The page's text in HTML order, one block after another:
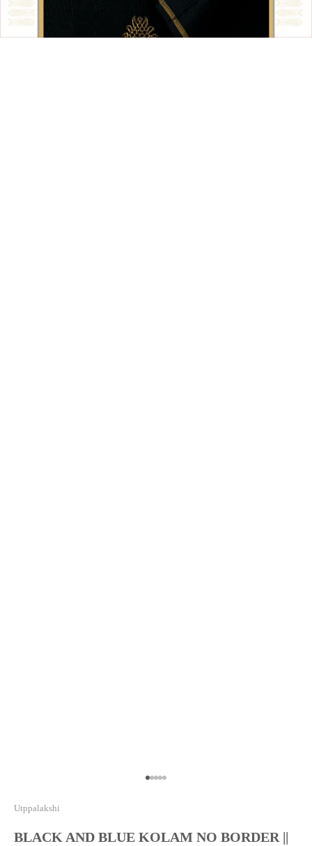
Go to item 1
Go to item 2
Go to item 3
Go to item 4
Go to item 5
Utppalakshi
BLACK AND BLUE KOLAM NO BORDER ||